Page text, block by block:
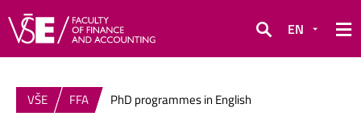
Search
EN
VŠE FFA PhD programmes in English